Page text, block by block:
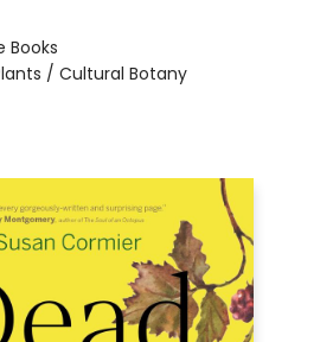
Books
/ Cultural Botany